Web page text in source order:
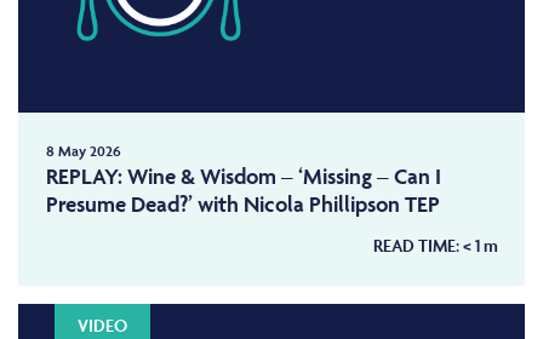
8 May 2026
REPLAY: Wine & Wisdom – ‘Missing – Can I
Presume Dead?’ with Nicola Phillipson TEP
READ TIME:< 1m
VIDEO